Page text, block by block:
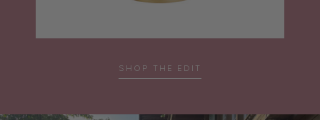
SHOP THE EDIT